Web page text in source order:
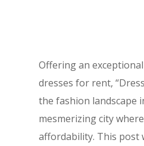
Offering an
dresses for rent,
the fashion landscape
mesmerizing city
affordability. This post